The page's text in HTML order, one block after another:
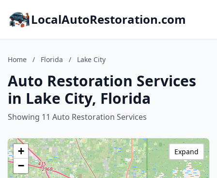
LocalAutoRestoration.com
Home / Florida / Lake City
Auto Restoration Services
in Lake City, Florida
Showing 11 Auto Restoration Services
+
−
Expand